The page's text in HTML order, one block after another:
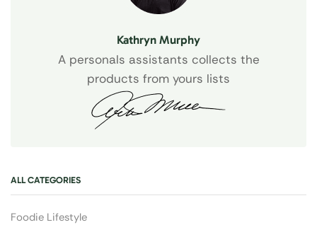
Kathryn Murphy
A personals assistants collects the
products from yours lists
ALL CATEGORIES
Foodie Lifestyle